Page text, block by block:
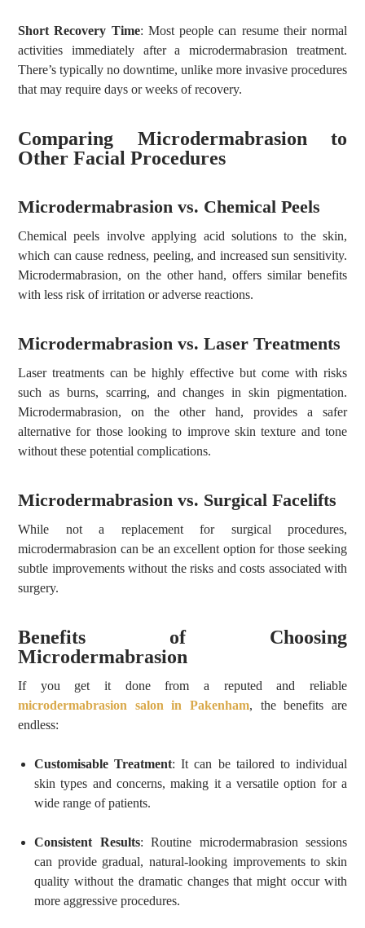
Short Recovery Time: Most people can resume their normal
activities immediately after a microdermabrasion treatment.
There’s typically no downtime, unlike more invasive procedures
that may require days or weeks of recovery.
Comparing Microdermabrasion to
Other Facial Procedures
Microdermabrasion vs. Chemical Peels
Chemical peels involve applying acid solutions to the skin,
which can cause redness, peeling, and increased sun sensitivity.
Microdermabrasion, on the other hand, offers similar benefits
with less risk of irritation or adverse reactions.
Microdermabrasion vs. Laser Treatments
Laser treatments can be highly effective but come with risks
such as burns, scarring, and changes in skin pigmentation.
Microdermabrasion, on the other hand, provides a safer
alternative for those looking to improve skin texture and tone
without these potential complications.
Microdermabrasion vs. Surgical Facelifts
While not a replacement for surgical procedures,
microdermabrasion can be an excellent option for those seeking
subtle improvements without the risks and costs associated with
surgery.
Benefits of Choosing
Microdermabrasion
If you get it done from a reputed and reliable
microdermabrasion salon in Pakenham, the benefits are
endless:
Customisable Treatment: It can be tailored to individual
skin types and concerns, making it a versatile option for a
wide range of patients.
Consistent Results: Routine microdermabrasion sessions
can provide gradual, natural-looking improvements to skin
quality without the dramatic changes that might occur with
more aggressive procedures.